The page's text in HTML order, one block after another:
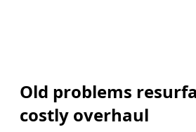
Old problems
costly overhaul